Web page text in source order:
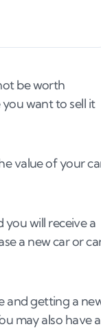
be worth
want to sell it
value of your
you will receive a
a new car or
and getting a
may also have